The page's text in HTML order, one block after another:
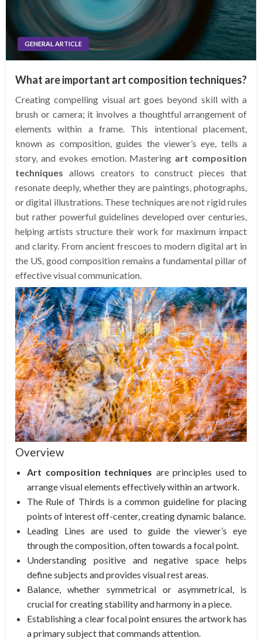
GENERAL ARTICLE
What are important art composition techniques?
Creating compelling visual art goes beyond skill with a
brush or camera; it involves a thoughtful arrangement of
elements within a frame. This intentional placement,
known as composition, guides the viewer’s eye, tells a
story, and evokes emotion. Mastering art composition
techniques allows creators to construct pieces that
resonate deeply, whether they are paintings, photographs,
or digital illustrations. These techniques are not rigid rules
but rather powerful guidelines developed over centuries,
helping artists structure their work for maximum impact
and clarity. From ancient frescoes to modern digital art in
the US, good composition remains a fundamental pillar of
effective visual communication.
Overview
Art composition techniques are principles used to
arrange visual elements effectively within an artwork.
The Rule of Thirds is a common guideline for placing
points of interest off-center, creating dynamic balance.
Leading Lines are used to guide the viewer’s eye
through the composition, often towards a focal point.
Understanding positive and negative space helps
define subjects and provides visual rest areas.
Balance, whether symmetrical or asymmetrical, is
crucial for creating stability and harmony in a piece.
Establishing a clear focal point ensures the artwork has
a primary subject that commands attention.